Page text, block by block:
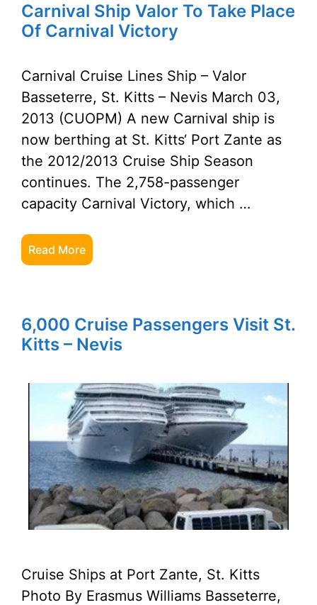
Carnival Ship Valor To Take Place
Of Carnival Victory
Carnival Cruise Lines Ship – Valor
Basseterre, St. Kitts – Nevis March 03,
2013 (CUOPM) A new Carnival ship is
now berthing at St. Kitts‘ Port Zante as
the 2012/2013 Cruise Ship Season
continues. The 2,758-passenger
capacity Carnival Victory, which …
Read More
6,000 Cruise Passengers Visit St.
Kitts – Nevis
Cruise Ships at Port Zante, St. Kitts
Photo By Erasmus Williams Basseterre,